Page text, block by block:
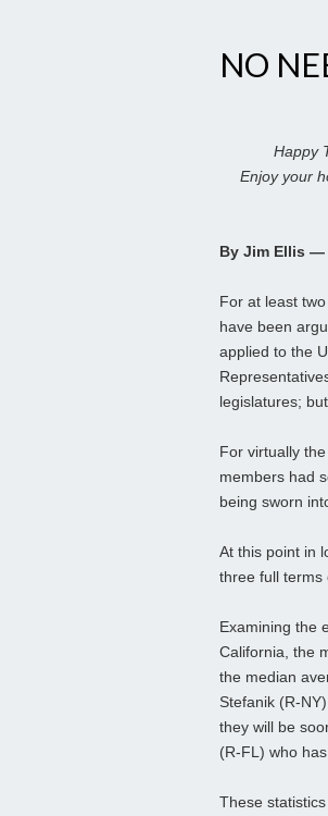
NO
Happy
Enjoy your
By Jim Ellis —
For at least
have been
applied to the
legislatures;
For virtually
members had
being sworn
At this point in
three full terms
Examining the
California, the
the median
Stefanik (R-
they will be
(R-FL) who
These